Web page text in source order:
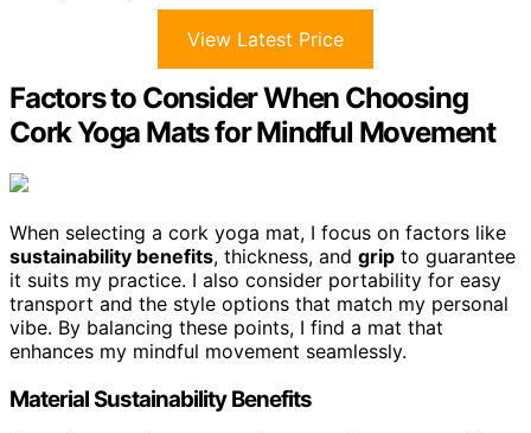
View Latest Price
Factors to Consider When Choosing
Cork Yoga Mats for Mindful Movement
When selecting a cork yoga mat, I focus on factors like
sustainability benefits, thickness, and grip to guarantee
it suits my practice. I also consider portability for easy
transport and the style options that match my personal
vibe. By balancing these points, I find a mat that
enhances my mindful movement seamlessly.
Material Sustainability Benefits